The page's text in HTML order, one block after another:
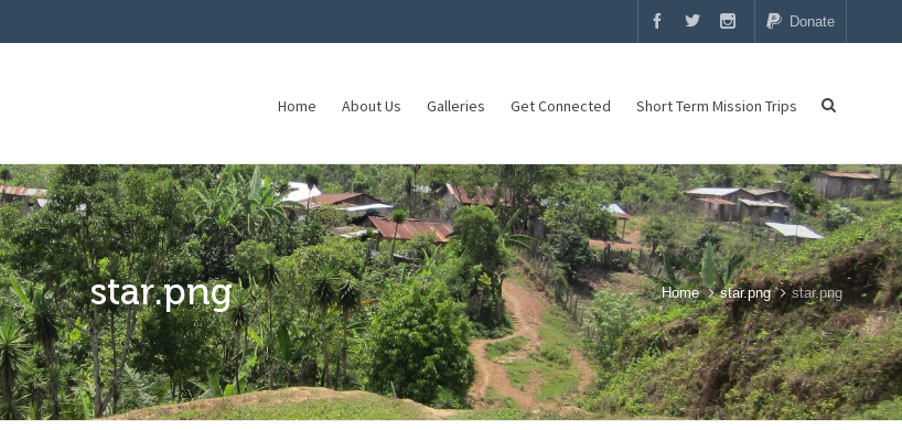
Donate
Home About Us Galleries Get Connected Short Term Mission Trips
star.png Home star.png star.png